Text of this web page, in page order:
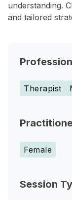
understanding.
and tailored
Therapist
Female
Session